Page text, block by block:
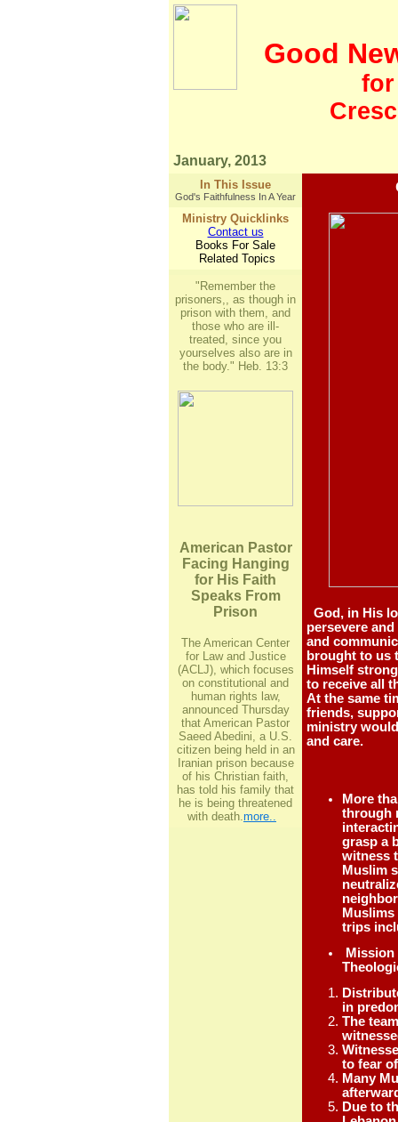
Good
January, 2013
In This Issue
God's Faithfulness In A Year
Ministry Quicklinks
Contact us
Books For Sale
Related Topics
"Remember the
prisoners,, as though in
prison with them, and
those who are ill-
treated, since you
yourselves also are in
the body." Heb. 13:3
American Pastor
Facing Hanging
for His Faith
Speaks From
Prison
The American Center
for Law and Justice
(ACLJ), which focuses
on constitutional and
human rights law,
announced Thursday
that American Pastor
Saeed Abedini, a U.S.
citizen being held in an
Iranian prison because
of his Christian faith,
has told his family that
he is being threatened
with death. more..
God, in His
persevere
and
brought to us
Himself
to receive all
At the same
friends,
ministry
and care.
More
through
grasp a
witness
Muslim
trips
in
The
to fear
Many
Due to